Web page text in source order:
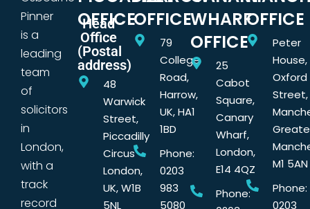
Pinner
is a
leading
team
of
solicitors
in
London,
with a
track
record
OFFICE
Head
Office
(Postal
address)
48
Warwick
Street,
Piccadilly
Circus
London,
UK, W1B
5NL
OFFICE
79
College
Road,
Harrow,
UK, HA1
1BD
Phone:
0203
983
5080
WHARF
OFFICE
25
Cabot
Square,
Canary
Wharf,
London,
E14 4QZ
Phone:
OFFICE
Peter
House,
Oxford
Street,
M1 5AN
Phone:
0203